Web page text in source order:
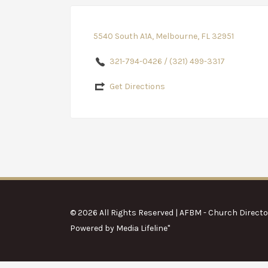
5540 South A1A, Melbourne, FL 32951
321-794-0426 / (321) 499-3317
Get Directions
© 2026 All Rights Reserved | AFBM - Church
Powered by Media Lifeline"